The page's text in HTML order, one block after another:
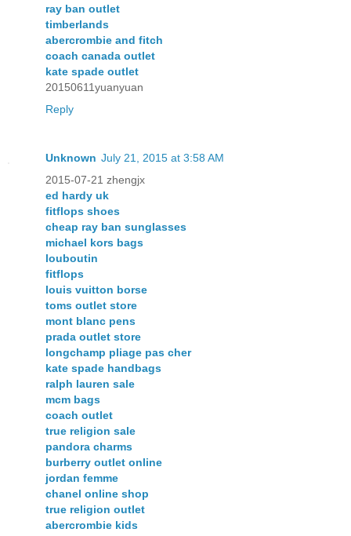
ray ban outlet
timberlands
abercrombie and fitch
coach canada outlet
kate spade outlet
20150611yuanyuan
Reply
Unknown July 21, 2015 at 3:58 AM
2015-07-21 zhengjx
ed hardy uk
fitflops shoes
cheap ray ban sunglasses
michael kors bags
louboutin
fitflops
louis vuitton borse
toms outlet store
mont blanc pens
prada outlet store
longchamp pliage pas cher
kate spade handbags
ralph lauren sale
mcm bags
coach outlet
true religion sale
pandora charms
burberry outlet online
jordan femme
chanel online shop
true religion outlet
abercrombie kids